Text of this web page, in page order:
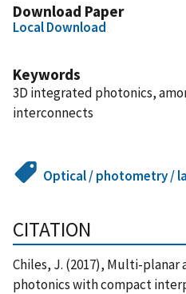
Download Paper
Local Download
Keywords
3D integrated photonics,
interconnects
Optical / photometry /
CITATION
Chiles, J. (2017), Multi-planar
photonics with compact